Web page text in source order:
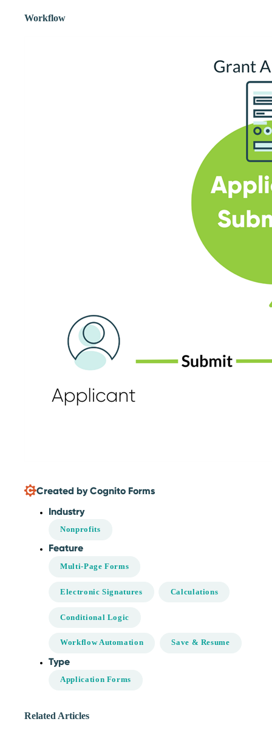
Workflow
Created by Cognito Forms
Industry
Nonprofits
Feature
Multi-Page Forms
Electronic Signatures Calculations
Conditional Logic
Workflow Automation Save & Resume
Type
Application Forms
Related Articles